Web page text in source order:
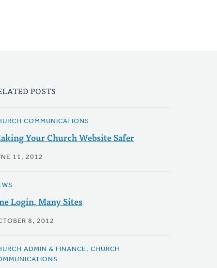
POSTS
COMMUNICATIONS
Your Church Website Safer
11, 2012
Login, Many Sites
8, 2012
ADMIN & FINANCE, CHURCH